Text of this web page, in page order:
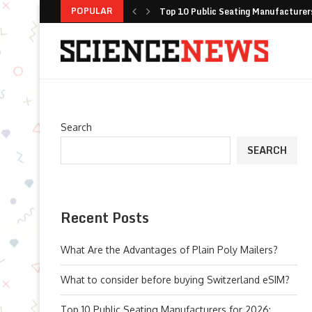
POPULAR
Top 10 Public Seating
Search
SEARCH
Recent Posts
What Are the Advantages of Plain Poly Mailers?
What to consider before buying Switzerland eSIM?
Top 10 Public Seating Manufacturers for 2026: